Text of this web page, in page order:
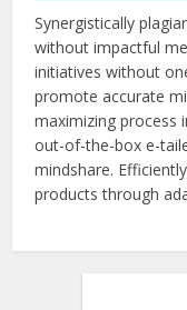
Synergistically
without impactful
initiatives without
promote accurate
maximizing process
out-of-the-box e-
mindshare.
products through